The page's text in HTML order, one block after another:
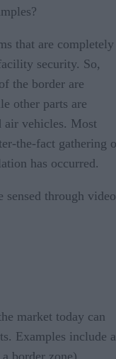
that are completely
security. So,
the border are
other parts are
air vehicles. Most
the-fact gathering
has occurred.
sensed through video
market today can
Examples include a
border zone),